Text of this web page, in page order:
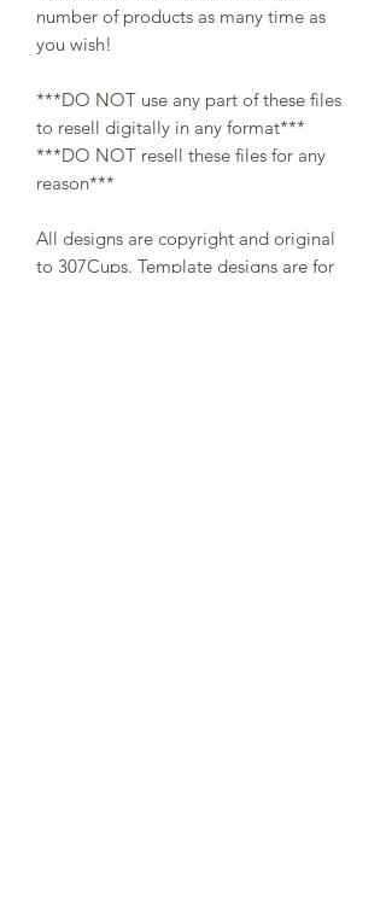
number of products as many time as
you wish!
***DO NOT use any part of these files
to resell digitally in any format***
***DO NOT resell these files for any
reason***
All designs are copyright and original
to 307Cups. Template designs are for